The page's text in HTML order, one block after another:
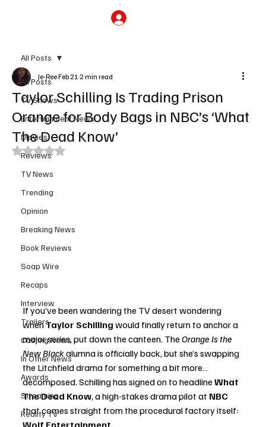
All Posts
TV Shows
Entertainment News
Movies
Reviews
TV News
Trending
Opinion
Breaking News
Book Reviews
Soap Wire
Recaps
Interview
Trailers
Casting News
In Other News
Awards
Streaming
Reality TV
All Posts
Taylor Schilling Is Trading Prison
Orange for Body Bags in NBC’s ‘What
The Dead Know’
Je-ReeFeb 21 2 min read
Rated NaN out of 5 stars.
If you’ve been wandering the TV desert wondering
when Taylor Schilling would finally return to anchor a
major series, put down the canteen. The Orange Is the
New Black alumna is officially back, but she’s swapping
the Litchfield drama for something a bit more…
decomposed. Schilling has signed on to headline What
The Dead Know, a high-stakes drama pilot at NBC
that comes straight from the procedural factory itself: